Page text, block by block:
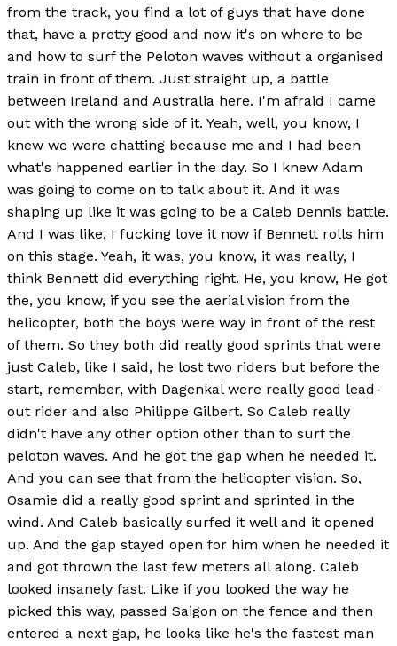
from the track, you find a lot of guys that have done
that, have a pretty good and now it's on where to be
and how to surf the Peloton waves without a organised
train in front of them. Just straight up, a battle
between Ireland and Australia here. I'm afraid I came
out with the wrong side of it. Yeah, well, you know, I
knew we were chatting because me and I had been
what's happened earlier in the day. So I knew Adam
was going to come on to talk about it. And it was
shaping up like it was going to be a Caleb Dennis battle.
And I was like, I fucking love it now if Bennett rolls him
on this stage. Yeah, it was, you know, it was really, I
think Bennett did everything right. He, you know, He got
the, you know, if you see the aerial vision from the
helicopter, both the boys were way in front of the rest
of them. So they both did really good sprints that were
just Caleb, like I said, he lost two riders but before the
start, remember, with Dagenkal were really good lead-
out rider and also Philippe Gilbert. So Caleb really
didn't have any other option other than to surf the
peloton waves. And he got the gap when he needed it.
And you can see that from the helicopter vision. So,
Osamie did a really good sprint and sprinted in the
wind. And Caleb basically surfed it well and it opened
up. And the gap stayed open for him when he needed it
and got thrown the last few meters all along. Caleb
looked insanely fast. Like if you looked the way he
picked this way, passed Saigon on the fence and then
entered a next gap, he looks like he's the fastest man